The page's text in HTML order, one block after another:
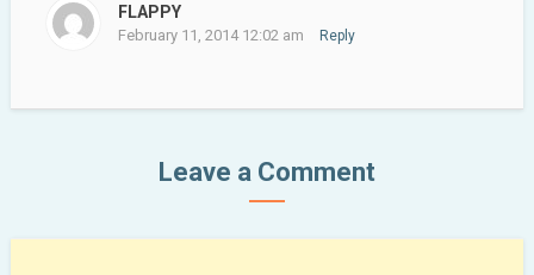
FLAPPY
February 11, 2014 12:02 am Reply
Leave a Comment